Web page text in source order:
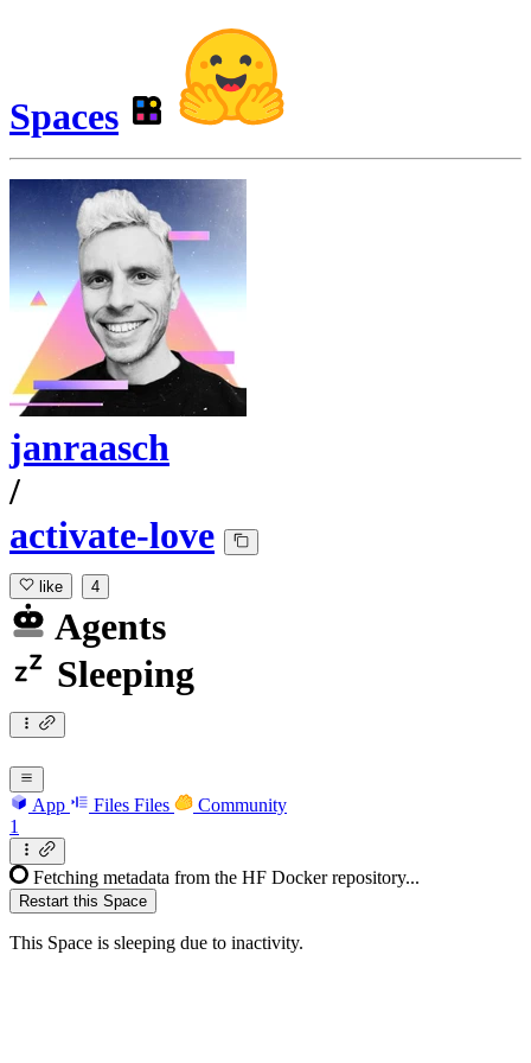
Spaces
janraasch
/
activate-love
like 4
Agents
Sleeping
App Files Files
Community
1
Fetching metadata from the HF Docker repository...
Restart this Space
This Space is sleeping due to inactivity.